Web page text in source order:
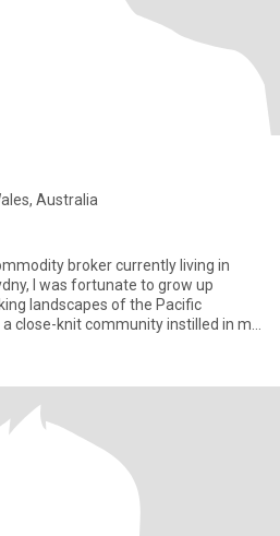
Australia
broker currently living in
I was fortunate to grow up
landscapes of the Pacific
close-knit community instilled in me